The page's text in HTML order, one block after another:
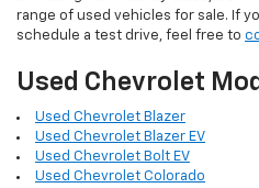
range of used vehicles for sale. If
schedule a test drive, feel free to
Used Chevrolet
Used Chevrolet Blazer
Used Chevrolet Blazer EV
Used Chevrolet Bolt EV
Used Chevrolet Colorado